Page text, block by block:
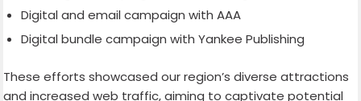
Digital and email campaign with AAA
Digital bundle campaign with Yankee Publishing
These efforts showcased our region’s diverse attractions
and increased web traffic, aiming to captivate potential